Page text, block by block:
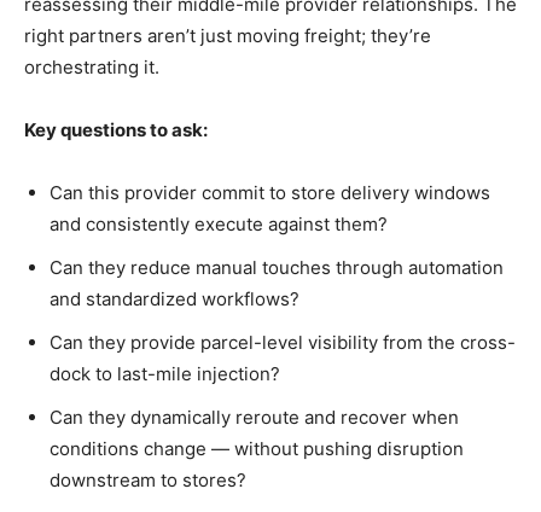
reassessing their middle-mile provider relationships. The
right partners aren’t just moving freight; they’re
orchestrating it.
Key questions to ask:
Can this provider commit to store delivery windows
and consistently execute against them?
Can they reduce manual touches through automation
and standardized workflows?
Can they provide parcel-level visibility from the cross-
dock to last-mile injection?
Can they dynamically reroute and recover when
conditions change — without pushing disruption
downstream to stores?